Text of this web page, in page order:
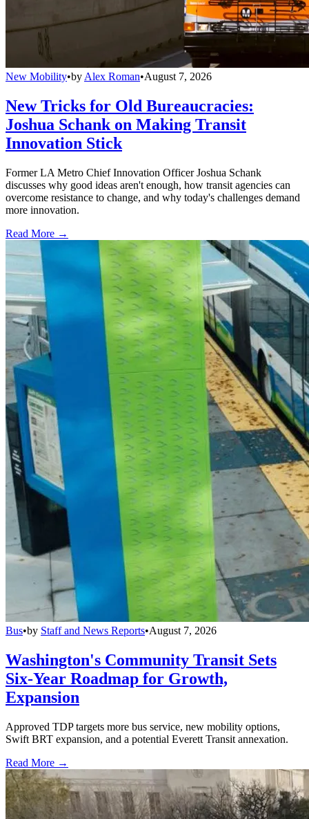
New Mobility•by Alex Roman•August 7, 2026
New Tricks for Old Bureaucracies:
Joshua Schank on Making Transit
Innovation Stick
Former LA Metro Chief Innovation Officer Joshua Schank
discusses why good ideas aren't enough, how transit agencies can
overcome resistance to change, and why today's challenges demand
more innovation.
Read More →
Bus•by Staff and News Reports•August 7, 2026
Washington's Community Transit Sets
Six-Year Roadmap for Growth,
Expansion
Approved TDP targets more bus service, new mobility options,
Swift BRT expansion, and a potential Everett Transit annexation.
Read More →